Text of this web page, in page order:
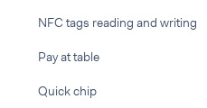
NFC tags reading and writing
Pay at table
Quick chip